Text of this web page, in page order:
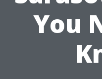
You